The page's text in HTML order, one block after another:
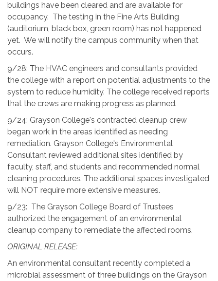
buildings have been cleared and are available for
occupancy. The testing in the Fine Arts Building
(auditorium, black box, green room) has not happened
yet. We will notify the campus community when that
occurs.
9/28: The HVAC engineers and consultants provided
the college with a report on potential adjustments to the
system to reduce humidity. The college received reports
that the crews are making progress as planned.
9/24: Grayson College's contracted cleanup crew
began work in the areas identified as needing
remediation. Grayson College's Environmental
Consultant reviewed additional sites identified by
faculty, staff, and students and recommended normal
cleaning procedures. The additional spaces investigated
will NOT require more extensive measures.
9/23: The Grayson College Board of Trustees
authorized the engagement of an environmental
cleanup company to remediate the affected rooms.
ORIGINAL RELEASE:
An environmental consultant recently completed a
microbial assessment of three buildings on the Grayson